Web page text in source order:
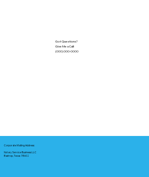
Got Questions?
Give Me a Call!
(000) 000-0000
Corporate Mailing Address:
Notary Service Business LLC
Bastrop, Texas 78602